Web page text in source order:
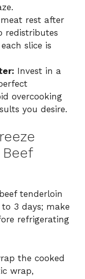
rest after
redistributes
slice is
Invest in a
overcooking
you desire.
tenderloin
3 days; make
refrigerating
the cooked
wrap,